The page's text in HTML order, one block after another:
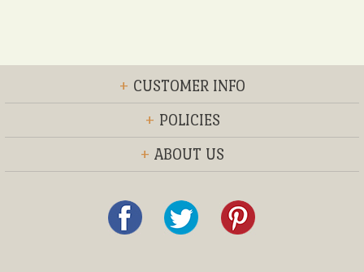
+ CUSTOMER INFO
+ POLICIES
+ ABOUT US